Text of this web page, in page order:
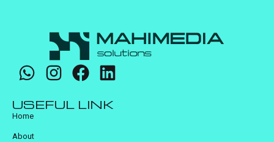
USEFUL LINK
Home
About